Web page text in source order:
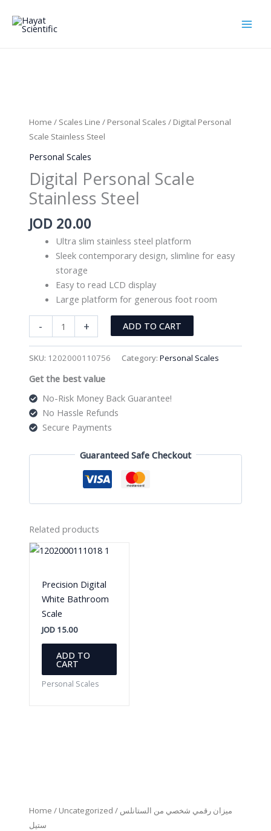
content
Home / Scales Line / Personal Scales / Digital Personal
Scale Stainless Steel
Personal Scales
Digital Personal Scale
Stainless Steel
JOD 20.00
Ultra slim stainless steel platform
Sleek contemporary design, slimline for easy
storage
Easy to read LCD display
Large platform for generous foot room
-
Personal
Steel
quantity
+ ADD TO CART
SKU: 1202000110756 Category: Personal Scales
Get the best value
No-Risk Money Back Guarantee!
No Hassle Refunds
Secure Payments
Guaranteed Safe Checkout
Related products
Precision Digital
White Bathroom
Scale
JOD15.00
ADD TO
CART
Personal Scales
Home / Uncategorized / ميزان رقمي شخصي من الستانلس
ستيل